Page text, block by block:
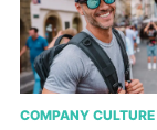
COMPANY CULTURE